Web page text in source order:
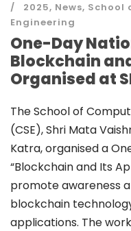
2025, News, School
Engineering
One-Day
Blockchain
Organised at
The School of
(CSE), Shri Mata
Katra, organised a
“Blockchain and Its
promote awareness
blockchain
applications. The